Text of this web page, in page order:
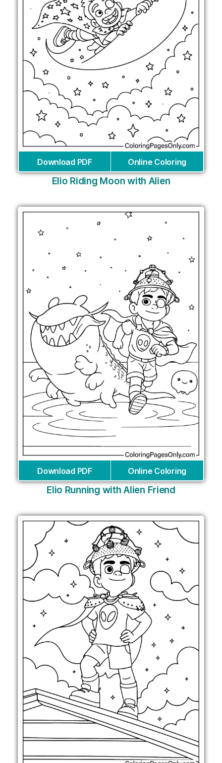
Download PDF Online Coloring
Elio Riding Moon with Alien
Download PDF Online Coloring
Elio Running with Alien Friend